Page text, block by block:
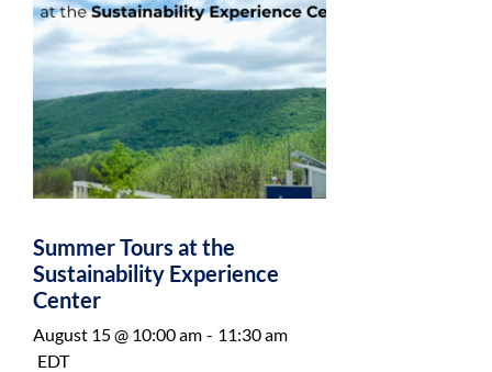
Summer Tours at the
Sustainability Experience
Center
August 15 @ 10:00 am - 11:30 am
EDT